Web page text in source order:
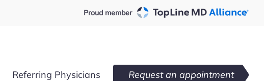
Proud member
Referring Physicians Request an appointment